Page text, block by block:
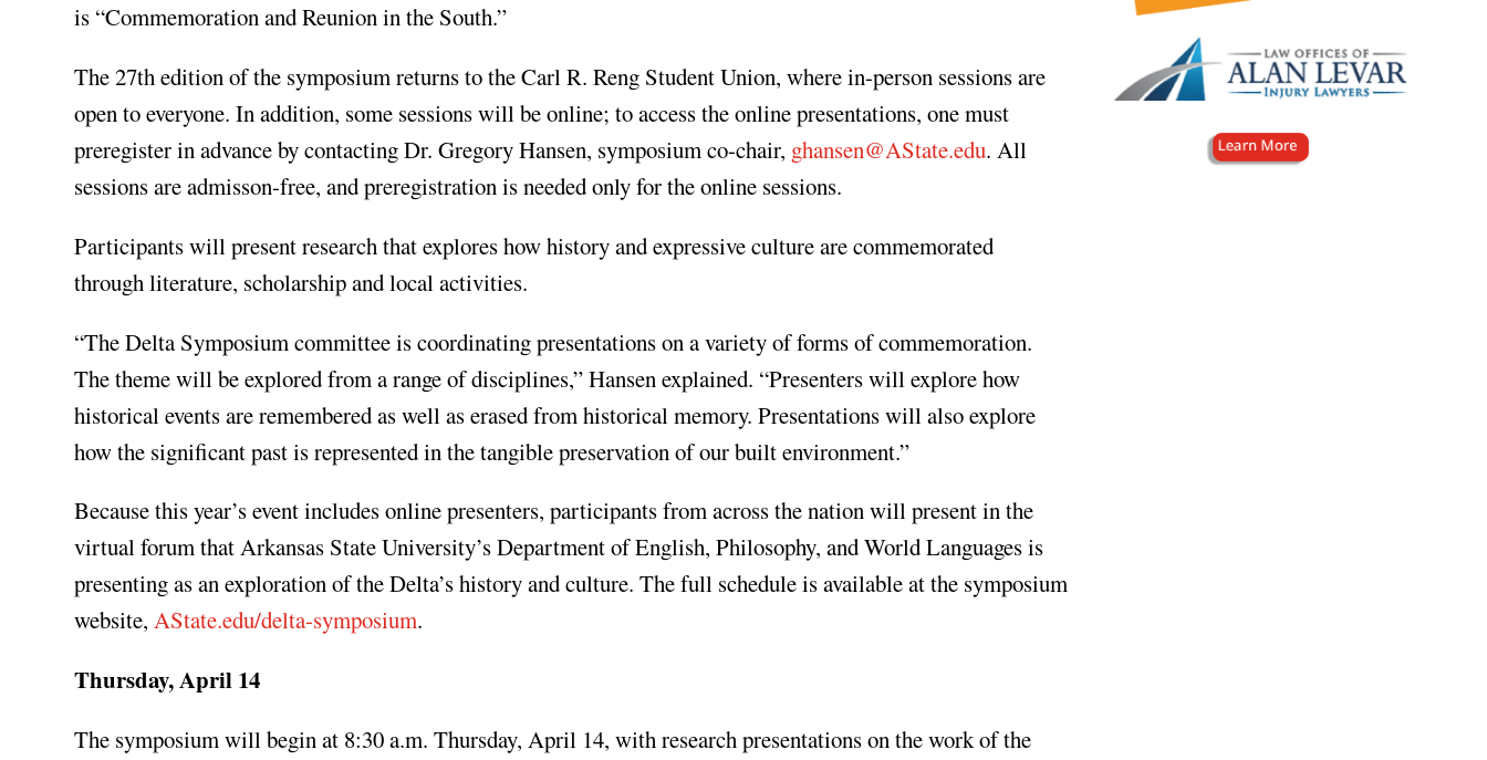
is “Commemoration and Reunion in the South.”
The 27th edition of the symposium returns to the Carl R. Reng Student Union, where in-person sessions are
open to everyone. In addition, some sessions will be online; to access the online presentations, one must
preregister in advance by contacting Dr. Gregory Hansen, symposium co-chair, ghansen@AState.edu. All
sessions are admisson-free, and preregistration is needed only for the online sessions.
Participants will present research that explores how history and expressive culture are commemorated
through literature, scholarship and local activities.
“The Delta Symposium committee is coordinating presentations on a variety of forms of commemoration.
The theme will be explored from a range of disciplines,” Hansen explained. “Presenters will explore how
historical events are remembered as well as erased from historical memory. Presentations will also explore
how the significant past is represented in the tangible preservation of our built environment.”
Because this year’s event includes online presenters, participants from across the nation will present in the
virtual forum that Arkansas State University’s Department of English, Philosophy, and World Languages is
presenting as an exploration of the Delta’s history and culture. The full schedule is available at the symposium
website,AState.edu/delta-symposium.
Thursday, April 14
The symposium will begin at 8:30 a.m. Thursday, April 14, with research presentations on the work of the